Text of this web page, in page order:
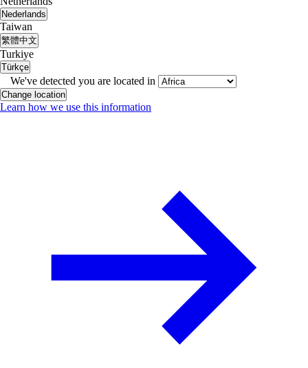
Nederlands
Taiwan
繁體中文
Turkiye
Türkçe
We've detected you are located in
Change location
Learn how we use this information